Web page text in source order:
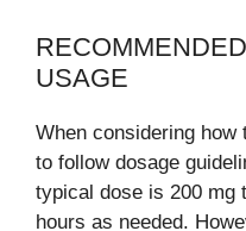
USAGE
When considering how
to follow dosage
typical dose is 200 mg
hours as needed.